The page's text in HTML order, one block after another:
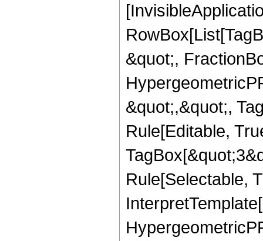
&quot;,
&quot;,&quot;,
Rule[Editable,
Rule[Selectable,